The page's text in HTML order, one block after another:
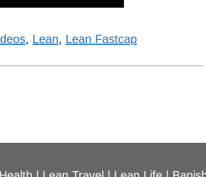
, Lean, Lean Fastcap